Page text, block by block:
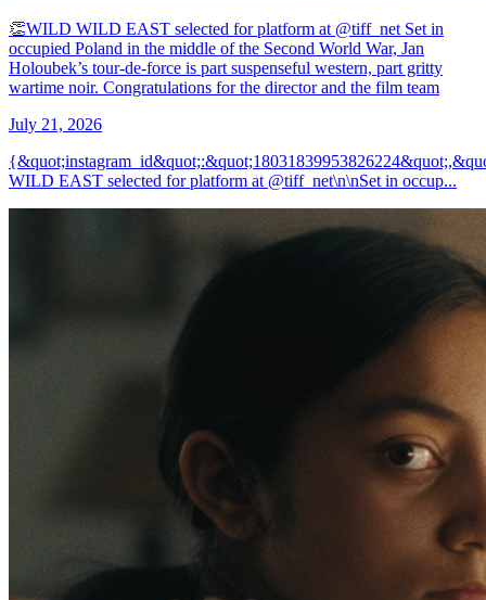
👏WILD WILD EAST selected for platform at @tiff_net Set in
occupied Poland in the middle of the Second World War, Jan
Holoubek’s tour-de-force is part suspenseful western, part gritty
wartime noir. Congratulations for the director and the film team
July 21, 2026
WILD EAST selected for platform at @tiff_net\n\nSet in occup...